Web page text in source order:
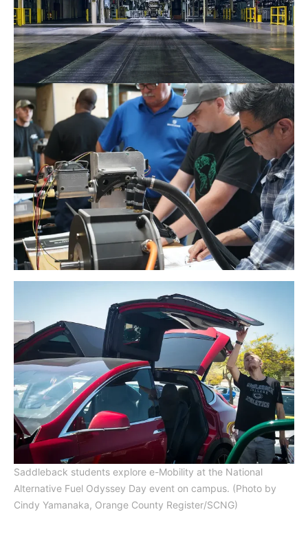
Saddleback students explore e-Mobility at the National
Alternative Fuel Odyssey Day event on campus. (Photo by
Cindy Yamanaka, Orange County Register/SCNG)